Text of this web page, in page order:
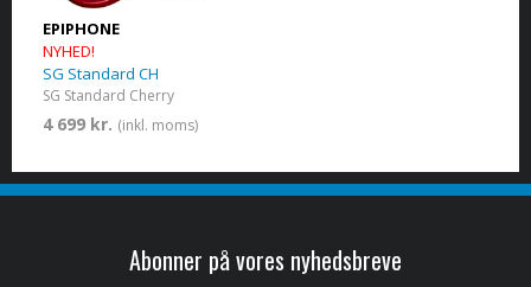
EPIPHONE
NYHED!
SG Standard CH
SG Standard Cherry
4 699 kr. (inkl. moms)
Abonner på vores nyhedsbreve